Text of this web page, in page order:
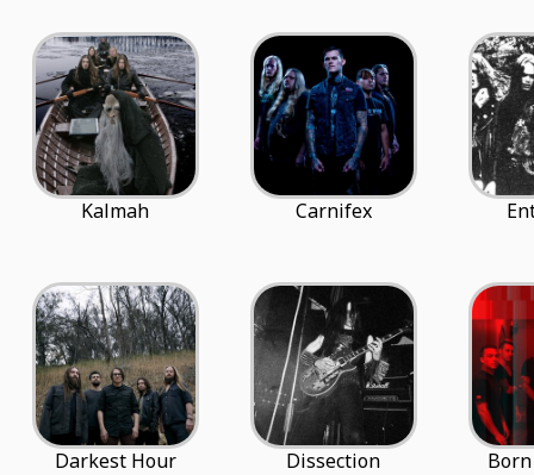
Kalmah Carnifex
Darkest Hour Dissection